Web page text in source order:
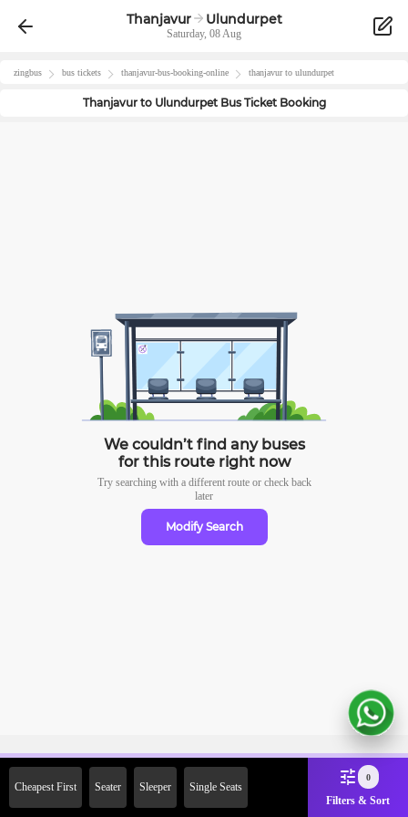
Thanjavur Ulundurpet
Saturday, 08 Aug
zingbus bus tickets thanjavur-bus-booking-online thanjavurto ulundurpet
Thanjavurto UlundurpetBus Ticket Booking
We couldn’t find any buses
for this route right now
Try searching with a different route or check back
later
Modify Search
Cheapest First Seater Sleeper Single Seats
0
Filters & Sort
2000 Off on First Booking.